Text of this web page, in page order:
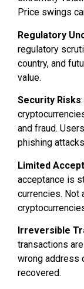
Price swings
Regulatory
regulatory
country, and
value.
Security Risks
and fraud.
phishing
Limited
acceptance is
currencies. Not
Irreversible
transactions
wrong address
recovered.